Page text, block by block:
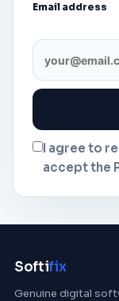
Email address
I agree to
accept the
Softifix
Genuine digital